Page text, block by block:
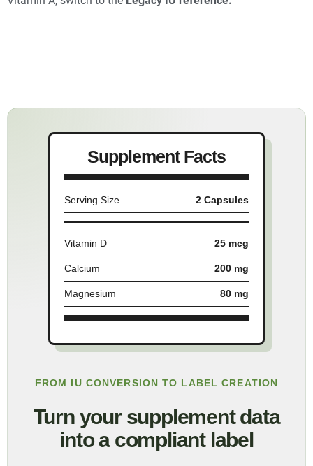
Supplement Facts
Serving Size 2 Capsules
Vitamin D 25 mcg
Calcium 200 mg
Magnesium 80 mg
FROM IU CONVERSION TO LABEL CREATION
Turn your supplement data
into a compliant label